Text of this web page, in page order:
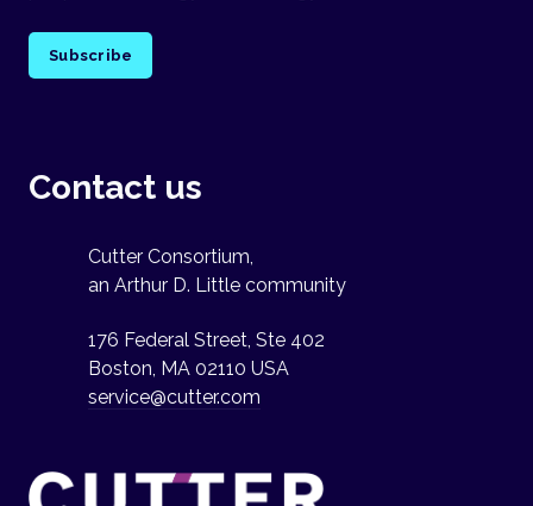
Subscribe
Contact us
Cutter Consortium,
an Arthur D. Little community
176 Federal Street, Ste 402
Boston, MA 02110 USA
service@cutter.com